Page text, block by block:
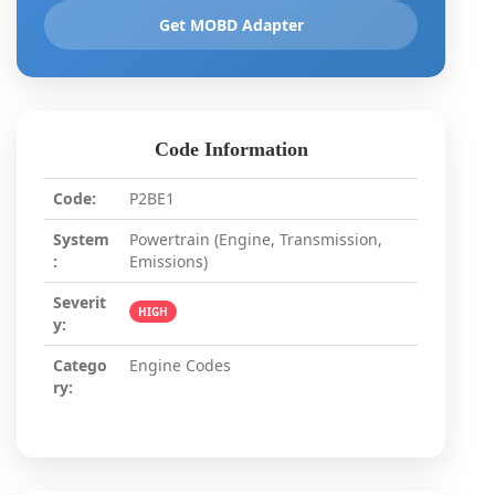
Get MOBD Adapter
Code Information
Code:
P2BE1
System
:
Powertrain (Engine, Transmission,
Emissions)
Severit
y:
HIGH
Catego
ry:
Engine Codes